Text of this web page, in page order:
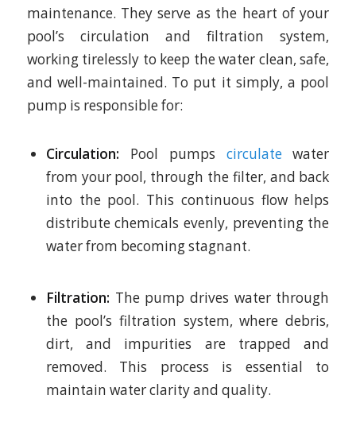
maintenance. They serve as the heart of your
pool’s circulation and filtration system,
working tirelessly to keep the water clean, safe,
and well-maintained. To put it simply, a pool
pump is responsible for:
Circulation: Pool pumps circulatewater
from your pool, through the filter, and back
into the pool. This continuous flow helps
distribute chemicals evenly, preventing the
water from becoming stagnant.
Filtration: The pump drives water through
the pool’s filtration system, where debris,
dirt, and impurities are trapped and
removed. This process is essential to
maintain water clarity and quality.